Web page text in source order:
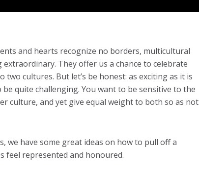
and hearts recognize no borders, multicultural
They offer us a chance to celebrate
cultures. But let’s be honest: as exciting as it is
quite challenging. You want to be sensitive to the
culture, and yet give equal weight to both so as not
we have some great ideas on how to pull off a
feel represented and honoured.